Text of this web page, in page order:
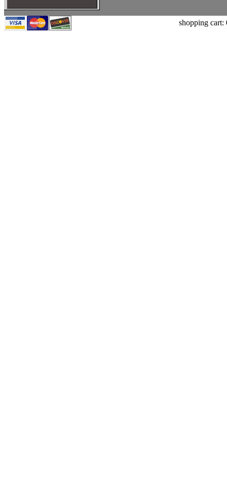
shopping cart: